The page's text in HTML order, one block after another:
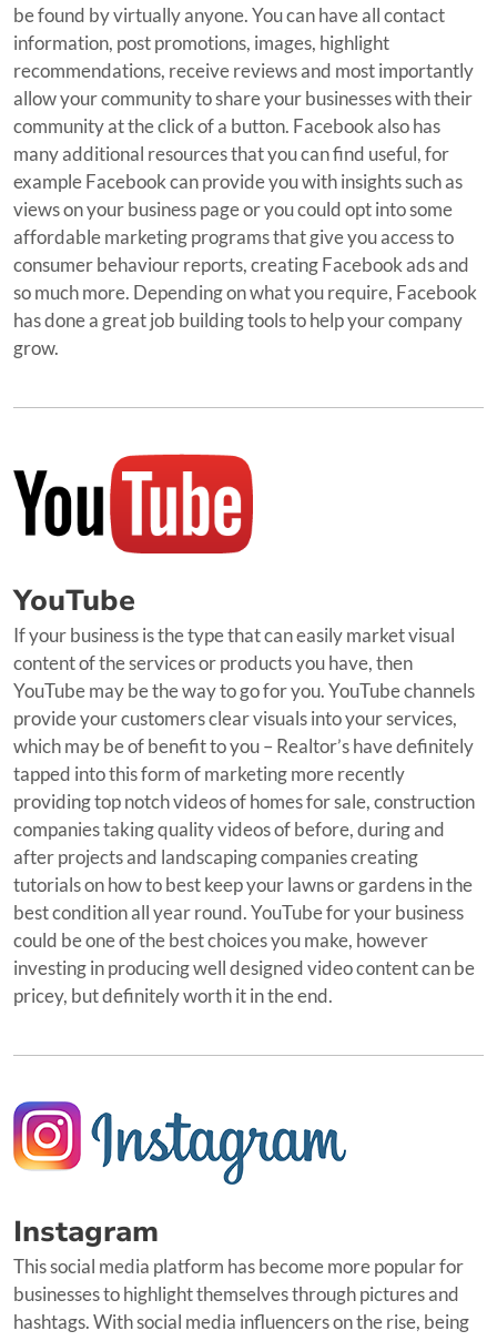
be found by virtually anyone. You can have all contact
information, post promotions, images, highlight
recommendations, receive reviews and most importantly
allow your community to share your businesses with their
community at the click of a button. Facebook also has
many additional resources that you can find useful, for
example Facebook can provide you with insights such as
views on your business page or you could opt into some
affordable marketing programs that give you access to
consumer behaviour reports, creating Facebook ads and
so much more. Depending on what you require, Facebook
has done a great job building tools to help your company
grow.
YouTube
If your business is the type that can easily market visual
content of the services or products you have, then
YouTube may be the way to go for you. YouTube channels
provide your customers clear visuals into your services,
which may be of benefit to you – Realtor’s have definitely
tapped into this form of marketing more recently
providing top notch videos of homes for sale, construction
companies taking quality videos of before, during and
after projects and landscaping companies creating
tutorials on how to best keep your lawns or gardens in the
best condition all year round. YouTube for your business
could be one of the best choices you make, however
investing in producing well designed video content can be
pricey, but definitely worth it in the end.
Instagram
This social media platform has become more popular for
businesses to highlight themselves through pictures and
hashtags. With social media influencers on the rise, being